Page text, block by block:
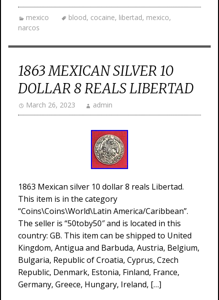
mexico blood, cocaine, libertad, mexico,
narcos
1863 MEXICAN SILVER 10
DOLLAR 8 REALS LIBERTAD
March 26, 2023 admin
1863 Mexican silver 10 dollar 8 reals Libertad.
This item is in the category
“Coins\Coins\World\Latin America/Caribbean”.
The seller is “50toby50″ and is located in this
country: GB. This item can be shipped to United
Kingdom, Antigua and Barbuda, Austria, Belgium,
Bulgaria, Republic of Croatia, Cyprus, Czech
Republic, Denmark, Estonia, Finland, France,
Germany, Greece, Hungary, Ireland, […]